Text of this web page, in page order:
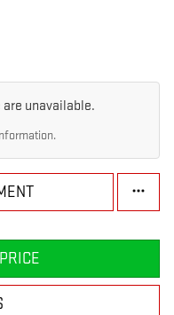
unavailable.